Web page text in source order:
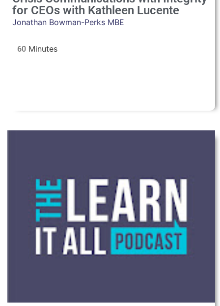
for CEOs with Kathleen Lucente
Jonathan Bowman-Perks MBE
60